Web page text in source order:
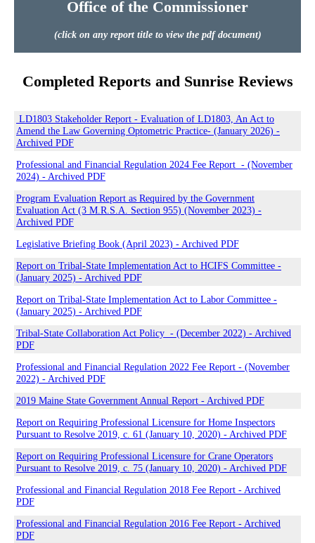
Office of the Commissioner
(click on any report title to view the pdf document)
Completed Reports and Sunrise Reviews
LD1803 Stakeholder Report - Evaluation of LD1803, An Act to
Amend the Law Governing Optometric Practice- (January 2026) -
Archived PDF
Professional and Financial Regulation 2024 Fee Report - (November
2024) - Archived PDF
Program Evaluation Report as Required by the Government
Evaluation Act (3 M.R.S.A. Section 955) (November 2023) -
Archived PDF
Legislative Briefing Book (April 2023) - Archived PDF
Report on Tribal-State Implementation Act to HCIFS Committee -
(January 2025) - Archived PDF
Report on Tribal-State Implementation Act to Labor Committee -
(January 2025) - Archived PDF
Tribal-State Collaboration Act Policy - (December 2022) - Archived
PDF
Professional and Financial Regulation 2022 Fee Report - (November
2022) - Archived PDF
2019 Maine State Government Annual Report - Archived PDF
Report on Requiring Professional Licensure for Home Inspectors
Pursuant to Resolve 2019, c. 61 (January 10, 2020) - Archived PDF
Report on Requiring Professional Licensure for Crane Operators
Pursuant to Resolve 2019, c. 75 (January 10, 2020) - Archived PDF
Professional and Financial Regulation 2018 Fee Report - Archived
PDF
Professional and Financial Regulation 2016 Fee Report - Archived
PDF